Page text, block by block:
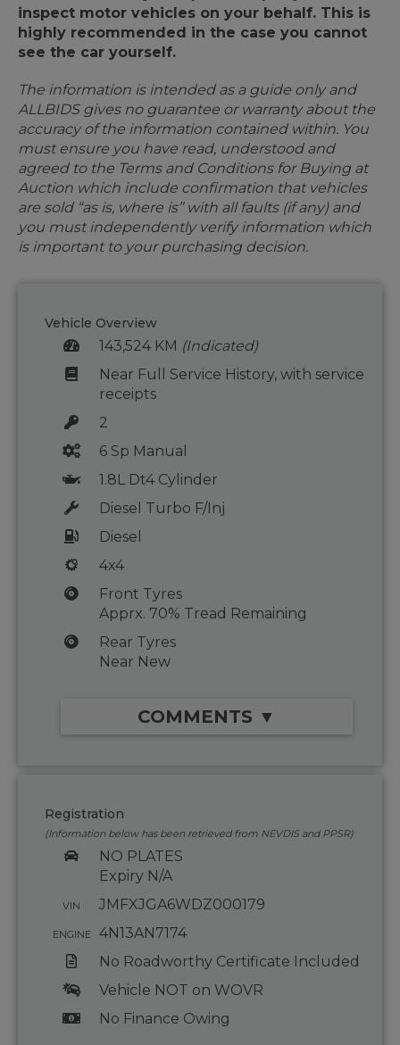
inspect motor vehicles on your behalf. This is
highly recommended in the case you cannot
see the car yourself.
The information is intended as a guide only and
ALLBIDS gives no guarantee or warranty about the
accuracy of the information contained within. You
must ensure you have read, understood and
agreed to the Terms and Conditions for Buying at
Auction which include confirmation that vehicles
are sold “as is, where is” with all faults (if any) and
you must independently verify information which
is important to your purchasing decision.
Vehicle Overview
143,524 KM (Indicated)
Near Full Service History, with service
receipts
2
6 Sp Manual
1.8L Dt4 Cylinder
Diesel Turbo F/Inj
Diesel
4x4
Front Tyres
Apprx. 70% Tread Remaining
Rear Tyres
Near New
COMMENTS ▼
Registration
(Information below has been retrieved from NEVDIS and PPSR)
NO PLATES
Expiry N/A
VIN JMFXJGA6WDZ000179
ENGINE
4N13AN7174
No Roadworthy Certificate Included
Vehicle NOT on WOVR
No Finance Owing